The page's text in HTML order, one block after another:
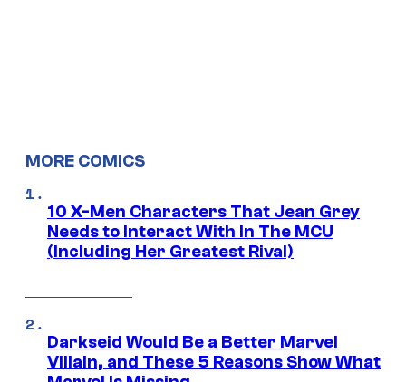
MORE COMICS
10 X-Men Characters That Jean Grey
Needs to Interact With In The MCU
(Including Her Greatest Rival)
Darkseid Would Be a Better Marvel
Villain, and These 5 Reasons Show What